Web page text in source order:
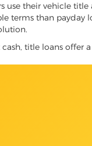
their vehicle
terms than payday
title loans